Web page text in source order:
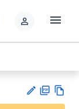
person menu